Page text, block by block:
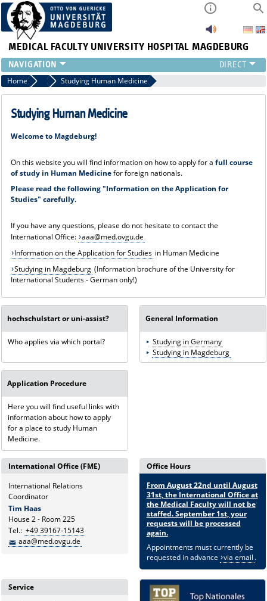
MEDICAL FACULTY UNIVERSITY HOSPITAL MAGDEBURG
INSTITUTE
CLINIC
CENTRAL FACILITIES
RESEARCH
PRESS
INTRANET
Home Incoming - Pathways to the Medical Faculty
Studying Human Medicine
Studying Human Medicine
Welcome to Magdeburg!
On this website you will find information on how to apply for a full course
of study in Human Medicinefor foreign nationals.
Please read the following "Information on the Application for
Studies" carefully.
If you have any questions, please do not hesitate to contact the
International Office: aaa@med.ovgu.de
Information on the Application for Studies in Human Medicine
Studying in Magdeburg (Information brochure of the University for
International Students - German only!)
hochschulstart or uni-assist?
Who applies via which portal?
General Information
Studying in Germany
Studying in Magdeburg
Application Procedure
Here you will find useful links with
information about how to apply
for a place to study Human
Medicine.
International Office (FME)
International Relations
Coordinator
Tim Haas
House 2 - Room 225
Tel.: +49 39167-15143
aaa@med.ovgu.de
Office Hours
From August 22nd until August
31st, the International Office at
the Medical Faculty will not be
staffed. September 1st, your
requests will be processed
again.
Appointments must currently be
requested in advance via email .
Service